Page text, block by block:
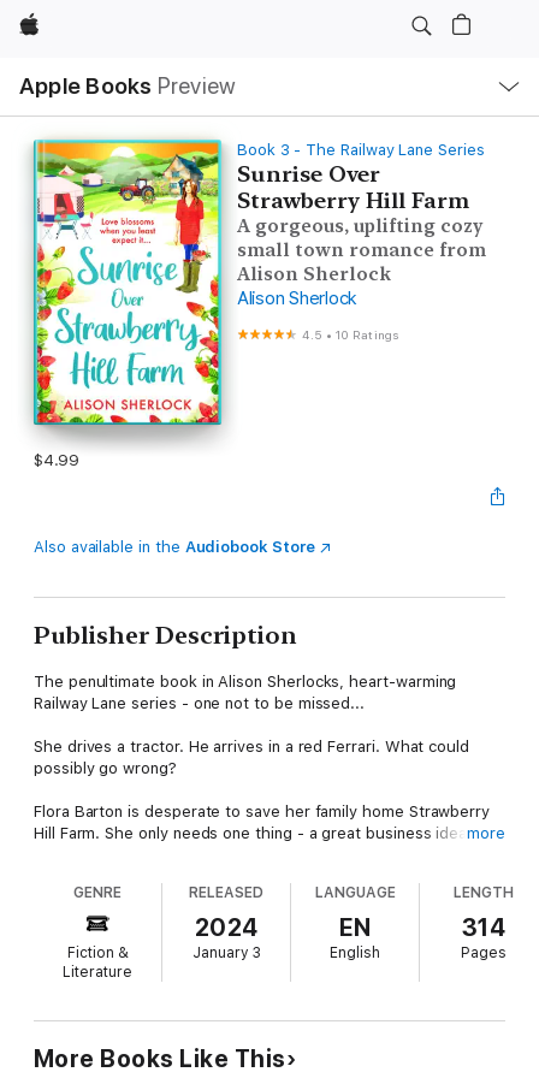
Apple
Apple Books Preview
Nav
Open
Menu
Book 3 - The Railway Lane Series
Sunrise Over
Strawberry Hill Farm
A gorgeous, uplifting cozy
small town romance from
Alison Sherlock
Alison Sherlock
4.5 •10 Ratings
$4.99
Also available in the Audiobook Store
Publisher Description
The penultimate book in Alison Sherlocks, heart-warming
Railway Lane series - one not to be missed...
She drives a tractor. He arrives in a red Ferrari. What could
possibly go wrong?
Flora Barton is desperate to save her family home Strawberry
Hill Farm. She only needs one thing - a great business idea to
So, when Nico Rossi arrives from Italy with a crazy plan to save
the farm, Flora should be overjoyed. The trouble is the Rossi
men are infamous playboys and sensible Flora doesn’t trust
impetuous Nico at all.
beloved grandfather and family vineyard, he has no intention of
staying on any longer than necessary. But he soon realises how
more
GENRE
Fiction &
Literature
RELEASED
2024
January 3
LANGUAGE
EN
English
LENGTH
314
Pages
More Books Like This